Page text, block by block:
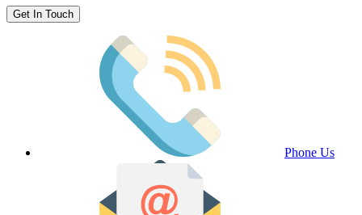
Get In Touch
Phone Us